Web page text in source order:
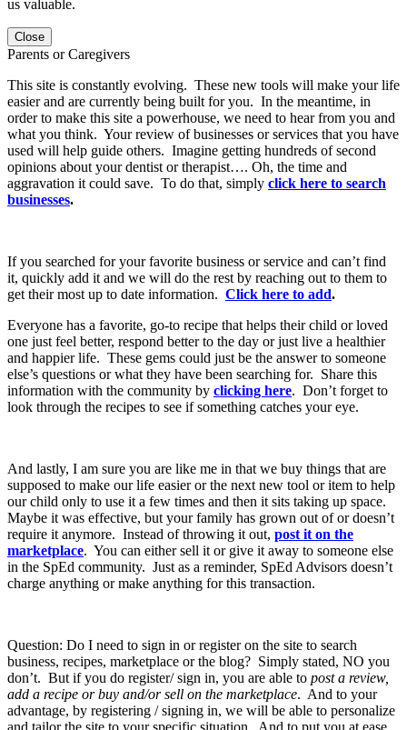
us valuable.
Close
Parents or Caregivers
This site is constantly evolving. These new tools will make your life
easier and are currently being built for you. In the meantime, in
order to make this site a powerhouse, we need to hear from you and
what you think. Your review of businesses or services that you have
used will help guide others. Imagine getting hundreds of second
opinions about your dentist or therapist…. Oh, the time and
aggravation it could save. To do that, simply click here to search
businesses.
If you searched for your favorite business or service and can’t find
it, quickly add it and we will do the rest by reaching out to them to
get their most up to date information. Click here to add.
Everyone has a favorite, go-to recipe that helps their child or loved
one just feel better, respond better to the day or just live a healthier
and happier life. These gems could just be the answer to someone
else’s questions or what they have been searching for. Share this
information with the community by clicking here. Don’t forget to
look through the recipes to see if something catches your eye.
And lastly, I am sure you are like me in that we buy things that are
supposed to make our life easier or the next new tool or item to help
our child only to use it a few times and then it sits taking up space.
Maybe it was effective, but your family has grown out of or doesn’t
require it anymore. Instead of throwing it out, post it on the
marketplace. You can either sell it or give it away to someone else
in the SpEd community. Just as a reminder, SpEd Advisors doesn’t
charge anything or make anything for this transaction.
Question: Do I need to sign in or register on the site to search
business, recipes, marketplace or the blog? Simply stated, NO you
don’t. But if you do register/ sign in, you are able to post a review,
add a recipe or buy and/or sell on the marketplace. And to your
advantage, by registering / signing in, we will be able to personalize